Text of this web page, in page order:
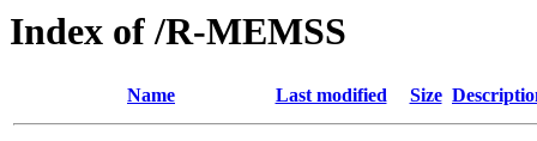
Index of /R-MEMSS
Name Last modified Size